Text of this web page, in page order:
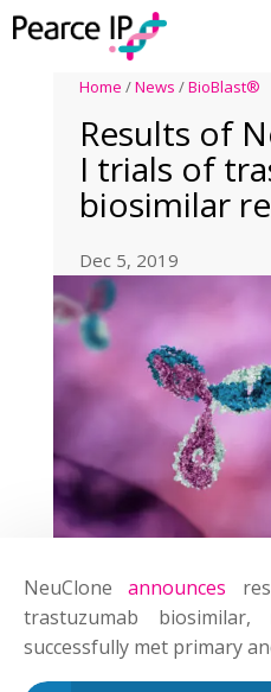
Home /News /BioBlast®
Results of
I trials of
biosimilar
Dec 5, 2019
NeuCloneannounces
trastuzumab
successfully met primary